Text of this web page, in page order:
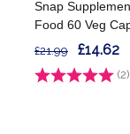
Snap
Food 60 Veg
Rating: (2)
£21.99 £14.62